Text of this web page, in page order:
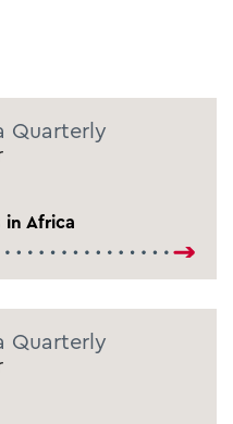
Quarterly
in Africa
Quarterly